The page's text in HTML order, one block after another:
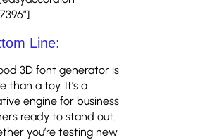
Line:
3D font generator is
than a toy. It’s a
engine for business
ready to stand out.
you’re testing new